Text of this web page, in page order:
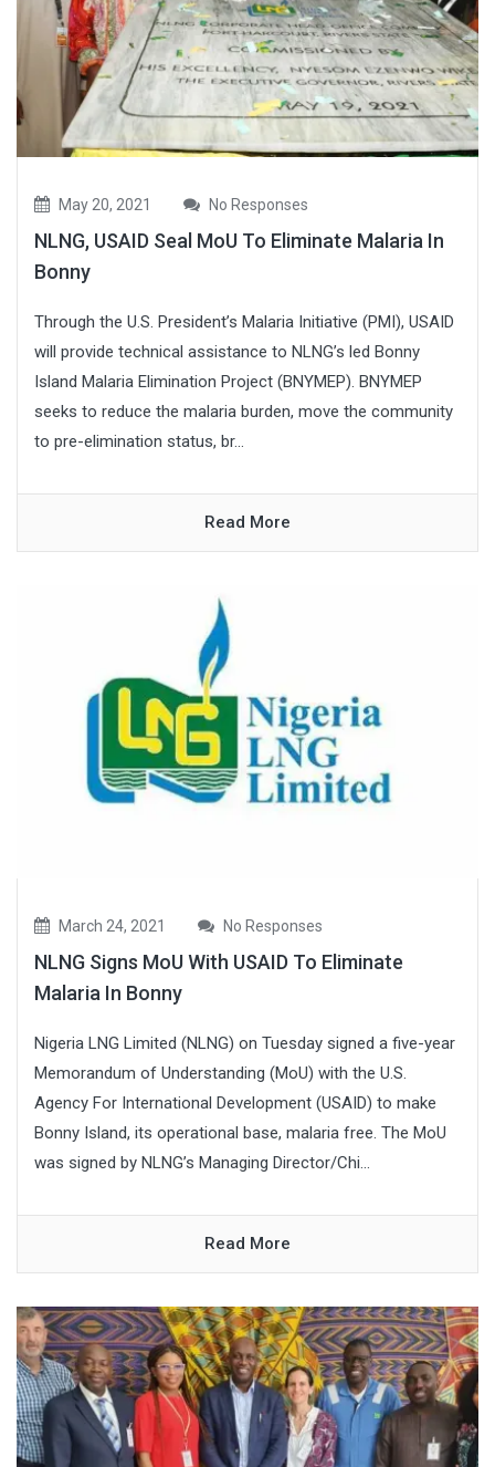
May 20, 2021 No Responses
NLNG, USAID Seal MoU To Eliminate Malaria In
Bonny
Through the U.S. President’s Malaria Initiative (PMI), USAID
will provide technical assistance to NLNG’s led Bonny
Island Malaria Elimination Project (BNYMEP). BNYMEP
seeks to reduce the malaria burden, move the community
to pre-elimination status, br...
Read More
March 24, 2021 No Responses
NLNG Signs MoU With USAID To Eliminate
Malaria In Bonny
Nigeria LNG Limited (NLNG) on Tuesday signed a five-year
Memorandum of Understanding (MoU) with the U.S.
Agency For International Development (USAID) to make
Bonny Island, its operational base, malaria free. The MoU
was signed by NLNG’s Managing Director/Chi...
Read More